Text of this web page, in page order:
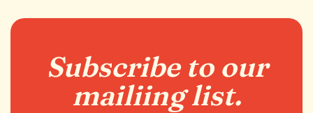
Subscribe to our
mailiing list.